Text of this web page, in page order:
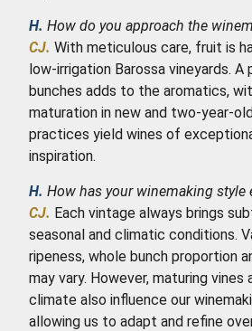
H. How do you approach the
CJ. With meticulous care, fruit is
low-irrigation Barossa vineyards.
bunches adds to the aromatics,
maturation in new and two-year-
practices yield wines of
inspiration.
H. How has your winemaking style
CJ. Each vintage always brings
seasonal and climatic conditions.
ripeness, whole bunch proportion
may vary. However, maturing vines
climate also influence our
allowing us to adapt and refine